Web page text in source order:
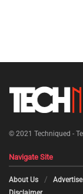
© 2021 Techniqued -
Navigate Site
About Us